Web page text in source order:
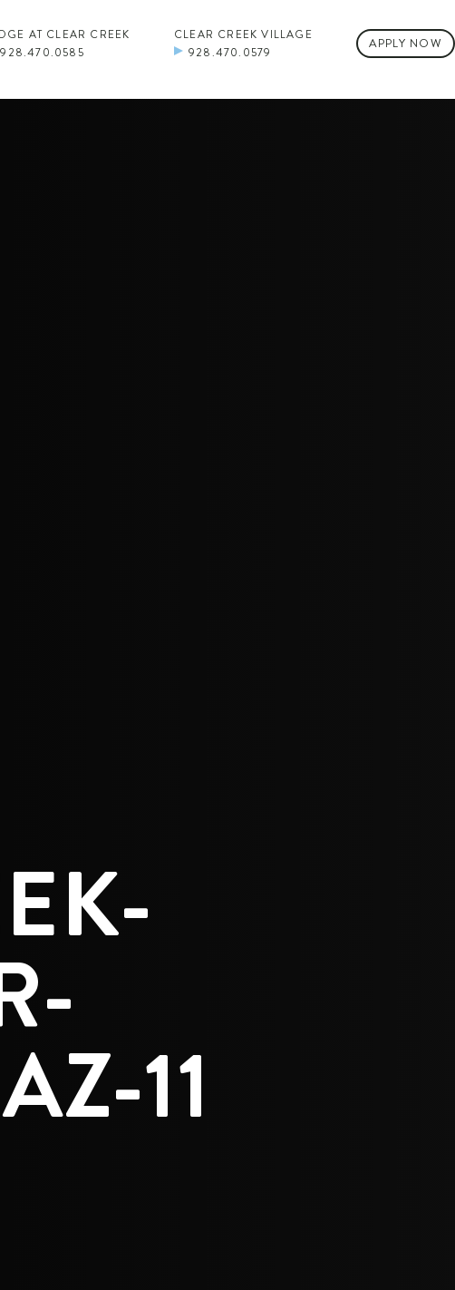
AT CLEAR CREEK
928.470.0585
CLEAR CREEK VILLAGE
928.470.0579
APPLY NOW
11